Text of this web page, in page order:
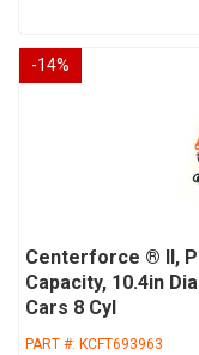
-14%
Centerforce ® II,
Capacity, 10.4in
Cars 8 Cyl
PART #: KCFT693963